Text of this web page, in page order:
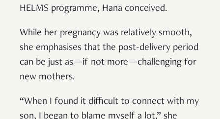
HELMS programme, Hana conceived.
While her pregnancy was relatively smooth,
she emphasises that the post-delivery period
can be just as—if not more—challenging for
new mothers.
“When I found it difficult to connect with my
son, I began to blame myself a lot,” she